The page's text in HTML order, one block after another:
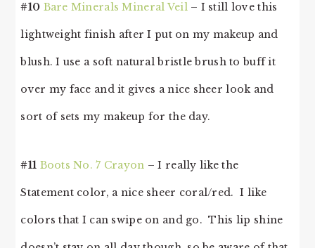
#10 Bare Minerals Mineral Veil– I still love this
lightweight finish after I put on my makeup and
blush. I use a soft natural bristle brush to buff it
over my face and it gives a nice sheer look and
sort of sets my makeup for the day.
#11 Boots No. 7 Crayon – I really like the
Statement color, a nice sheer coral/red. I like
colors that I can swipe on and go. This lip shine